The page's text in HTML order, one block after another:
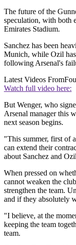
The future of the
speculation, with both
Emirates Stadium.
Sanchez has been
Munich, while Ozil
following Arsenal's
Latest Videos From
Watch full video here:
But Wenger, who
Arsenal manager this
next season begins.
"This summer, first of
can extend their
about Sanchez and
When pressed on
cannot weaken the
strengthen the team.
and if they absolutely
"I believe, at the
keeping the team
team.